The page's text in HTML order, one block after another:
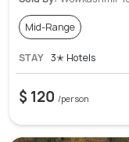
Mid-Range
STAY 3✭ Hotels
$ 120 /person